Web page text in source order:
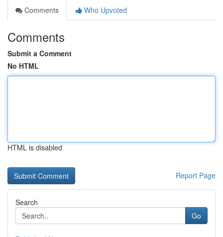
Comments
Who Upvoted
Comments
Submit a Comment
No HTML
HTML is disabled
Report Page
Search
Go